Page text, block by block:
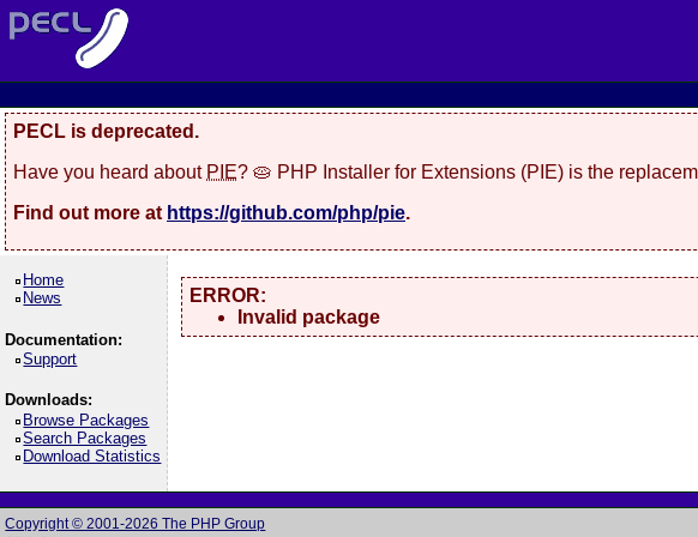
PECL is deprecated.
Have you heard about PIE? 🥧 PHP Installer for Extensions (PIE) is the
Find out more at https://github.com/php/pie.
Home
News
Documentation:
Support
Downloads:
Browse Packages
Search Packages
Download Statistics
ERROR:
Invalid package
Copyright © 2001-2026 The PHP Group